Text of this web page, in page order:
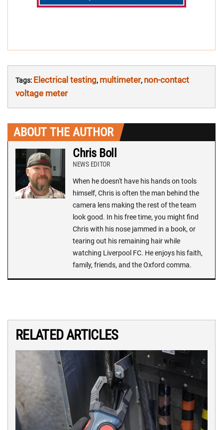
Tags: Electrical testing, multimeter, non-contact
voltage meter
ABOUT THE AUTHOR
Chris Boll
NEWS EDITOR
When he doesn't have his hands on tools
himself, Chris is often the man behind the
camera lens making the rest of the team
look good. In his free time, you might find
Chris with his nose jammed in a book, or
tearing out his remaining hair while
watching Liverpool FC. He enjoys his faith,
family, friends, and the Oxford comma.
RELATED ARTICLES